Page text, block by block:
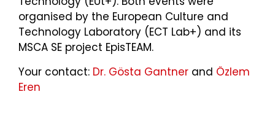
organised by the European Culture and
Technology Laboratory (ECT Lab+) and its
MSCA SE project EpisTEAM.
Your contact: Dr. Gösta Gantner and Özlem
Eren